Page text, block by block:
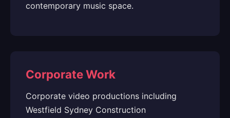
contemporary music space.
Corporate Work
Corporate video productions including
Westfield Sydney Construction